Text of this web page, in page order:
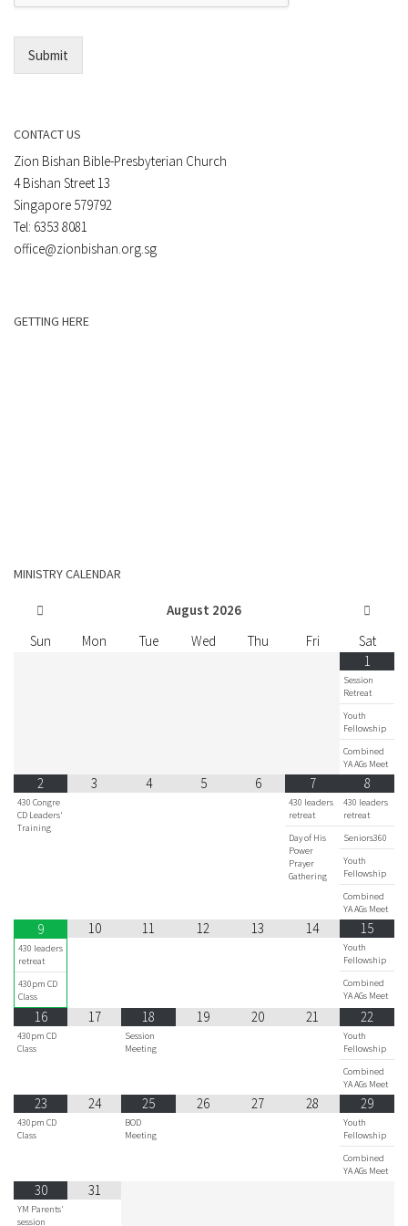
l
Submit
CONTACT US
Zion Bishan Bible-Presbyterian Church
4 Bishan Street 13
Singapore 579792
Tel: 6353 8081
office@zionbishan.org.sg
GETTING HERE
MINISTRY CALENDAR
August 2026
Sun
Mon Tue Wed Thu Fri
Sat
1
Session
Retreat
Youth
Fellowship
Combined
YA AGs Meet
2
430 Congre
CD Leaders'
Training
3 4 5 6 7
430 leaders
retreat
Day of His
Power
Prayer
Gathering
8
430 leaders
retreat
Seniors360
Youth
Fellowship
Combined
YA AGs Meet
9
430 leaders
retreat
430pm CD
Class
10 11 12 13 14 15
Youth
Fellowship
Combined
YA AGs Meet
16
430pm CD
Class
17 18
Session
Meeting
19 20 21 22
Youth
Fellowship
Combined
YA AGs Meet
23
430pm CD
Class
24 25
BOD
Meeting
26 27 28 29
Youth
Fellowship
Combined
YA AGs Meet
30
YM Parents'
session
31